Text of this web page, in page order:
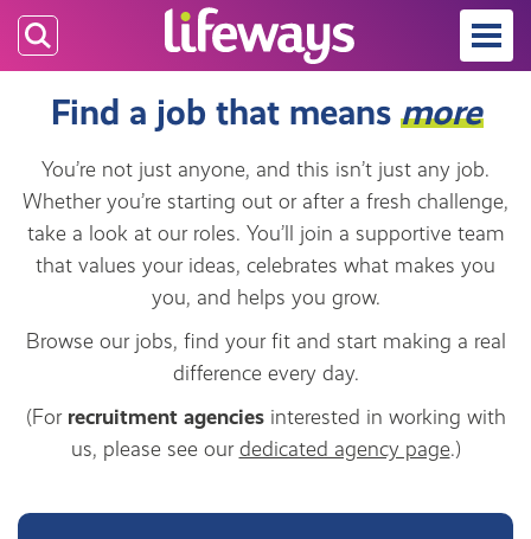
Skip
to
main
contentFind a job that means more
You’re not just anyone, and this isn’t just any job.
Whether you’re starting out or after a fresh challenge,
take a look at our roles. You’ll join a supportive team
that values your ideas, celebrates what makes you
you, and helps you grow.
Browse our jobs, find your fit and start making a real
difference every day.
(For recruitment agenciesinterested in working with
us, please see ourdedicated agency page.)